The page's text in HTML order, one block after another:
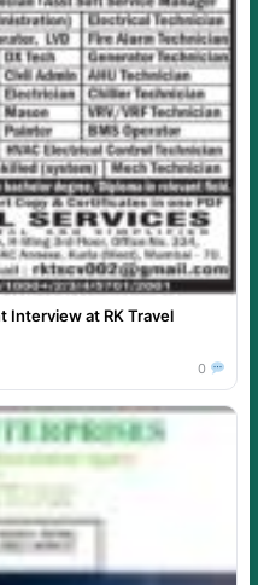
Interview at RK Travel
0